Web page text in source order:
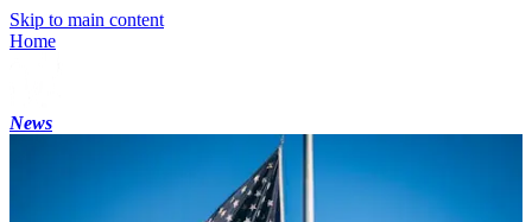
Skip to main content
Home
News